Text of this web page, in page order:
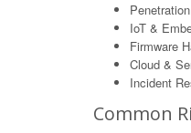
IoT &
Firmware
Cloud &
Incident
Common